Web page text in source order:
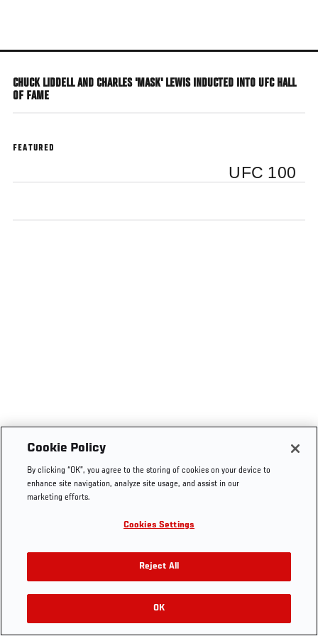
main
CHUCK LIDDELL AND CHARLES 'MASK' LEWIS INDUCTED INTO UFC HALL
OF FAME
FEATURED
UFC 100
Cookie Policy
By clicking “OK”, you agree to the storing of cookies on your device to
enhance site navigation, analyze site usage, and assist in our
marketing efforts.
Cookies Settings
Reject All
OK